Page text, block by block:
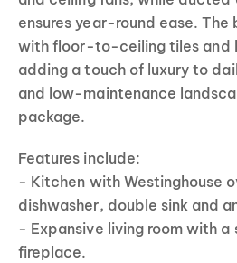
ensures year-round ease. The
with floor-to-ceiling tiles and
adding a touch of luxury to
and low-maintenance
package.
Features include:
- Kitchen with Westinghouse
dishwasher, double sink and
- Expansive living room with a
fireplace.